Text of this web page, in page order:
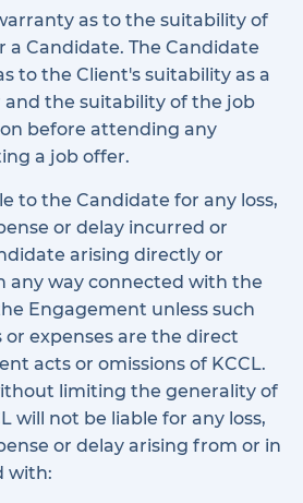
as to the suitability of
Candidate. The Candidate
to the Client's suitability as a
the suitability of the job
before attending any
a job offer.
to the Candidate for any loss,
or delay incurred or
arising directly or
any way connected with the
Engagement unless such
or expenses are the direct
acts or omissions of KCCL.
limiting the generality of
will not be liable for any loss,
or delay arising from or in
with: